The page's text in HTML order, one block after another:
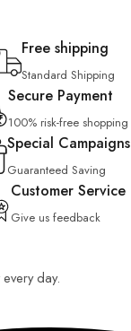
Free shipping
Standard Shipping
Secure Payment
100% risk-free shopping
Special Campaigns
Guaranteed Saving
Customer Service
Give us feedback
day.